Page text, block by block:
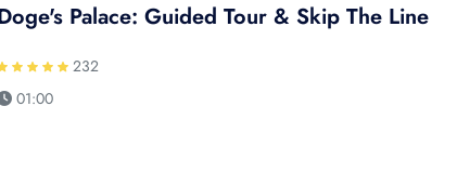
Palace: Guided Tour & Skip The Line
232
01:00